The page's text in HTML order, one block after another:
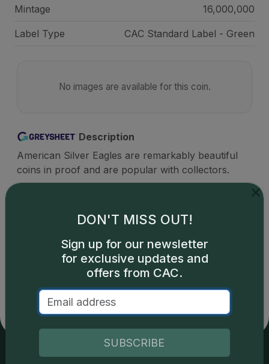
Mintage 16,000,000
Label Type CAC Standard Label - Green
No images are available for this coin.
Description
American Silver Eagles are remarkably beautiful
coins in proof and are popular with collectors.
Catalog details are provided bygreysheet.com
copyright owned CDN Publishing, LLC. CAC Grading,
LLC is not responsible for typographical or database-
related errors and assumes no liability for such. Your use
of this site indicates full acceptance of these and other
applicable terms.
DON'T MISS OUT!
Sign up for our newsletter
for exclusive updates and
offers from CAC.
SUBSCRIBE